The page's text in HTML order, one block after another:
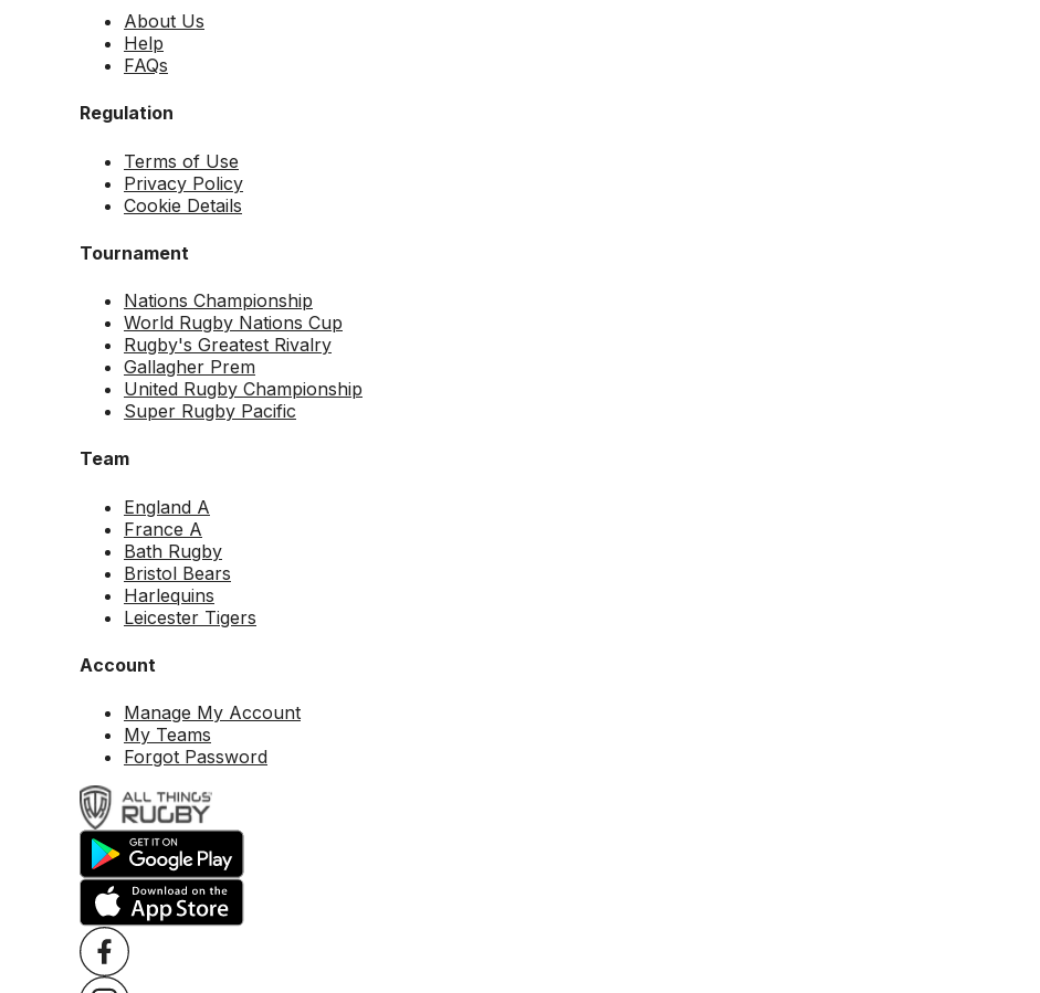
About Us
Help
FAQs
Regulation
Terms of Use
Privacy Policy
Cookie Details
Tournament
Nations Championship
World Rugby Nations Cup
Rugby's Greatest Rivalry
Gallagher Prem
United Rugby Championship
Super Rugby Pacific
Team
England A
France A
Bath Rugby
Bristol Bears
Harlequins
Leicester Tigers
Account
Manage My Account
My Teams
Forgot Password